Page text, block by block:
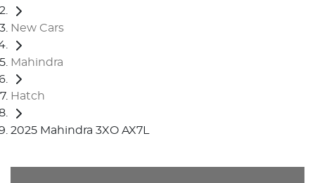
New Cars
Mahindra
Hatch
2025 Mahindra 3XO AX7L